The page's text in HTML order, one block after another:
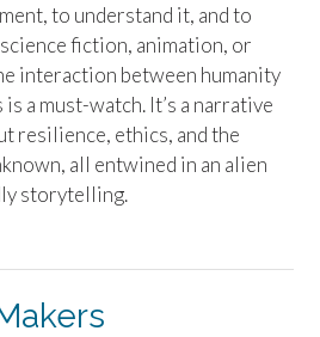
to understand it, and to
fiction, animation, or
interaction between humanity
a must-watch. It’s a narrative
resilience, ethics, and the
all entwined in an alien
storytelling.